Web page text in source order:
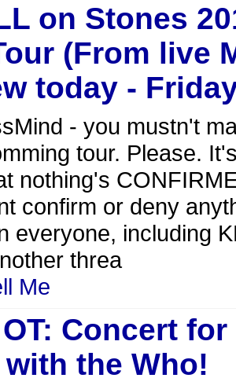
on Stones
(From live
today -
- you mustn't
tour. Please.
nothing's
confirm or deny
everyone, including
threa
Me
Concert
the Who!